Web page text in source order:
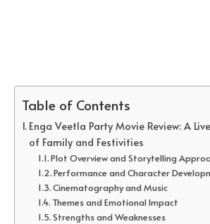
Table of Contents
Enga Veetla Party Movie Review: A
of Family and Festivities
Plot Overview and Storytelling
Performance and Character
Cinematography and Music
Themes and Emotional Impact
Strengths and Weaknesses